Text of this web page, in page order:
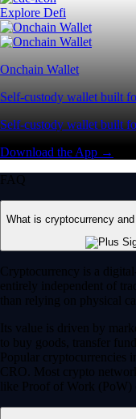
Explore Defi
Onchain Wallet
Self-custody wallet built
Self-custody wallet built
Download the App →
FAQ
What is cryptocurrency
Cryptocurrency is a
entirely independent of
than relying on physical
Its value is driven by
to buy goods, transfer
Popular cryptocurrencies
CRO. Most crypto
like Proof of Work (PoW)